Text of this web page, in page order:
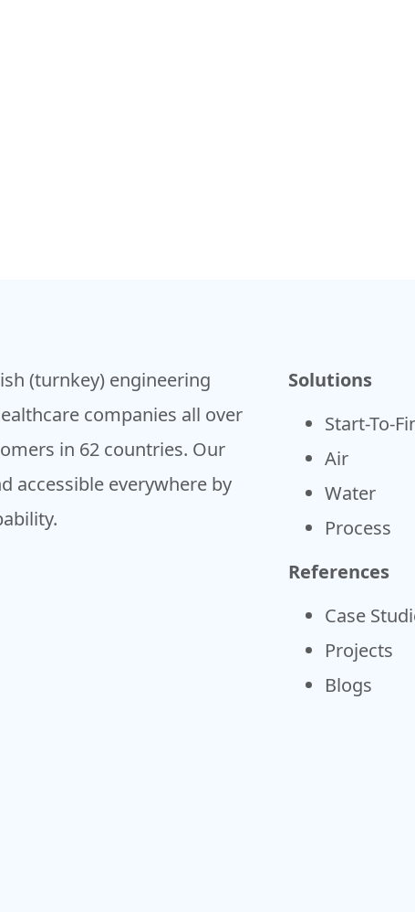
(turnkey) engineering
companies all over
in 62 countries. Our
accessible everywhere by
Solutions
Start-To-
Air
Water
Process
References
Case
Projects
Blogs